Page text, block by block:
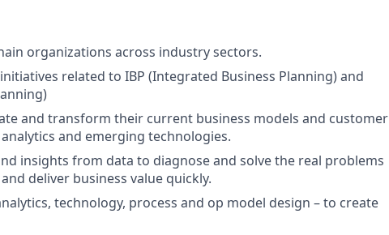
organizations across industry sectors.
related to IBP (Integrated Business Planning) and
and transform their current business models and customer
and emerging technologies.
insights from data to diagnose and solve the real problems
deliver business value quickly.
technology, process and op model design – to create